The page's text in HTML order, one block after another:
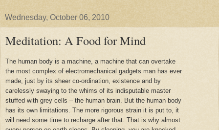
Wednesday, October 06, 2010
Meditation: A Food for Mind
The human body is a machine, a machine that can overtake
the most complex of electromechanical gadgets man has ever
made, just by its sheer co-ordination, existence and by
carelessly swaying to the whims of its indisputable master
stuffed with grey cells – the human brain. But the human body
has its own limitations. The more rigorous strain it is put to, it
will need some time to recharge after that. That is why almost